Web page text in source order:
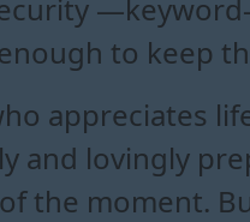
to keep
appreciates
and lovingly
the moment.